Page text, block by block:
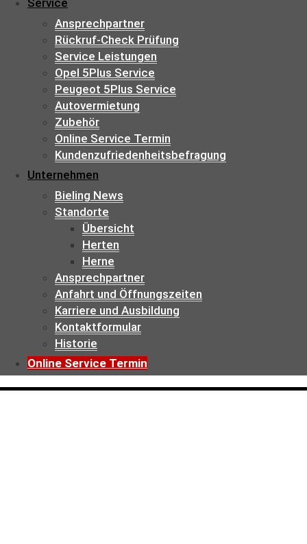
Service
Ansprechpartner
Rückruf-Check Prüfung
Service Leistungen
Opel 5Plus Service
Peugeot 5Plus Service
Autovermietung
Zubehör
Online Service Termin
Kundenzufriedenheitsbefragung
Unternehmen
Bieling News
Standorte
Übersicht
Herten
Herne
Ansprechpartner
Anfahrt und Öffnungszeiten
Karriere und Ausbildung
Kontaktformular
Historie
Online Service Termin